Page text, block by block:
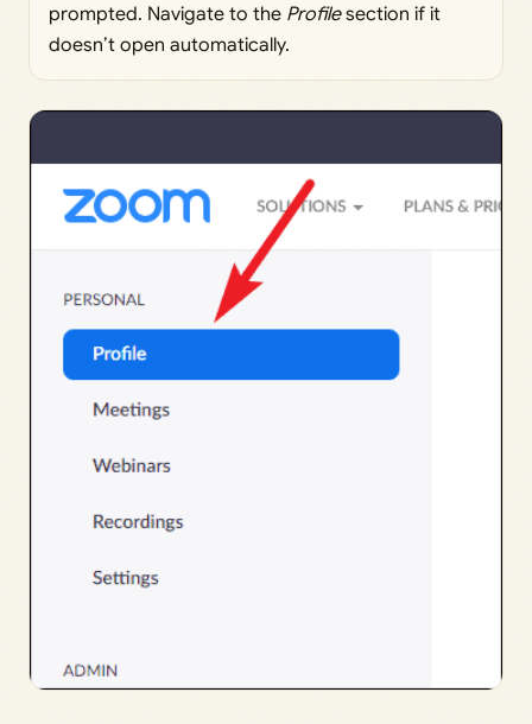
prompted. Navigate to the Profilesection if it
doesn’t open automatically.